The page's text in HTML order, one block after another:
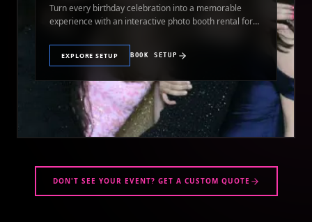
Turn every birthday celebration into a memorable
experience with an interactive photo booth rental for
EXPLORE SETUP BOOK SETUP
DON'T SEE YOUR EVENT? GET A CUSTOM QUOTE